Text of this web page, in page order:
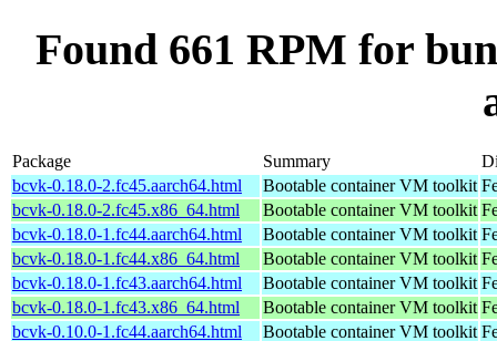
Found 661 RPM for
Package Summary
bcvk-0.18.0-2.fc45.aarch64.html
Bootable container VM toolkit
bcvk-0.18.0-2.fc45.x86_64.html
Bootable container VM toolkit
bcvk-0.18.0-1.fc44.aarch64.html
Bootable container VM toolkit
bcvk-0.18.0-1.fc44.x86_64.html
Bootable container VM toolkit
bcvk-0.18.0-1.fc43.aarch64.html
Bootable container VM toolkit
bcvk-0.18.0-1.fc43.x86_64.html
Bootable container VM toolkit
bcvk-0.10.0-1.fc44.aarch64.html
Bootable container VM toolkit